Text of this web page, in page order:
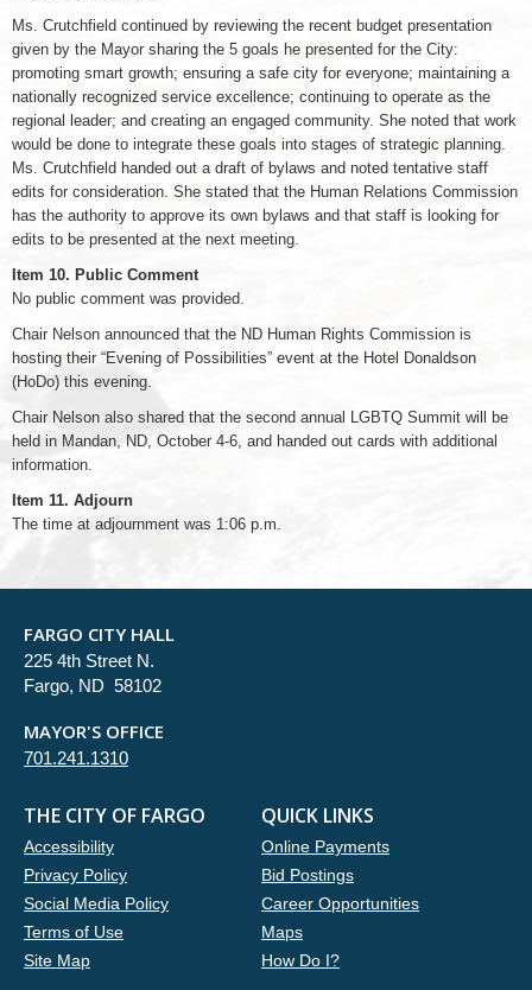
Ms. Crutchfield continued by reviewing the recent budget presentation
given by the Mayor sharing the 5 goals he presented for the City:
promoting smart growth; ensuring a safe city for everyone; maintaining a
nationally recognized service excellence; continuing to operate as the
regional leader; and creating an engaged community. She noted that work
would be done to integrate these goals into stages of strategic planning.
Ms. Crutchfield handed out a draft of bylaws and noted tentative staff
edits for consideration. She stated that the Human Relations Commission
has the authority to approve its own bylaws and that staff is looking for
edits to be presented at the next meeting.
Item 10. Public Comment
No public comment was provided.
Chair Nelson announced that the ND Human Rights Commission is
hosting their “Evening of Possibilities” event at the Hotel Donaldson
(HoDo) this evening.
Chair Nelson also shared that the second annual LGBTQ Summit will be
held in Mandan, ND, October 4-6, and handed out cards with additional
information.
Item 11. Adjourn
The time at adjournment was 1:06 p.m.
FARGO CITY HALL
225 4th Street N.
Fargo, ND 58102
MAYOR'S OFFICE
701.241.1310
THE CITY OF FARGO
Accessibility
Privacy Policy
Social Media Policy
Terms of Use
Site Map
QUICK LINKS
Online Payments
Bid Postings
Career Opportunities
Maps
How Do I?